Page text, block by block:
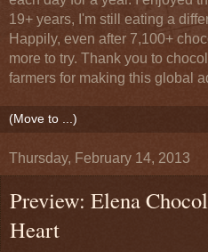
19+ years, I'm still eating a
Happily, even after 7,100+
more to try. Thank you to
farmers for making this global
Thursday, February 14, 2013
Preview: Elena
Heart